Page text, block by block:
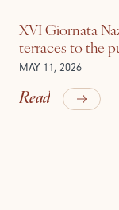
XVI Giornata
terraces to the
MAY 11, 2026
Read